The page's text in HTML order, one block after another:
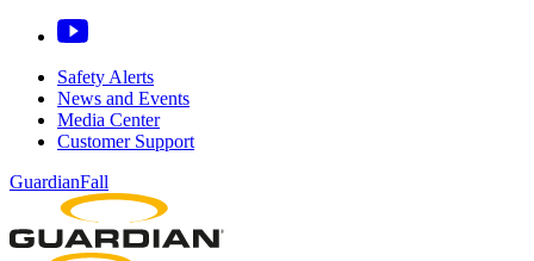
Safety Alerts
News and Events
Media Center
Customer Support
GuardianFall